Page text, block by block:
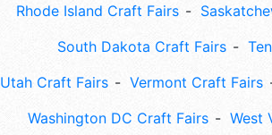
Rhode Island Craft Fairs
South Dakota Craft Fairs
Utah Craft Fairs
Vermont Craft Fairs
Washington DC Craft Fairs
West